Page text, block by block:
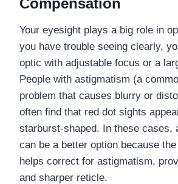
Your eyesight plays a big role in
you have trouble seeing clearly,
optic with adjustable focus or a
People with astigmatism (a
problem that causes blurry or
often find that red dot sights
starburst-shaped. In these cases,
can be a better option because
helps correct for astigmatism,
and sharper reticle.